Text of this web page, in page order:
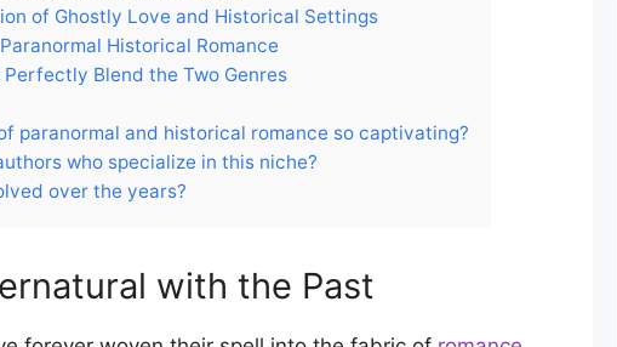
of Ghostly Love and Historical Settings
Historical Romance
Blend the Two Genres
paranormal and historical romance so captivating?
who specialize in this niche?
over the years?
with the Past